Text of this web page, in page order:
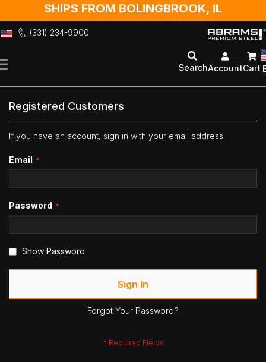
SHIPS FROM BOLINGBROOK, IL
(331) 234-9900
to
SearchAccountCart
Registered Customers
If you have an account, sign in with your email address.
Email
Password
Show Password
Sign In
Forgot Your Password?